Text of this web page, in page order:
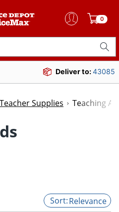
0
Deliver to:43085
Teacher Supplies Teaching
Relevance